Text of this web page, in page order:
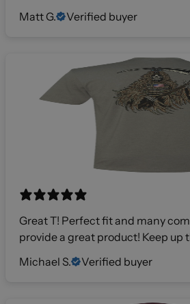
Matt G.
Verified buyer
Great T! Perfect fit and many
provide a great product! Keep up
Michael S.
Verified buyer